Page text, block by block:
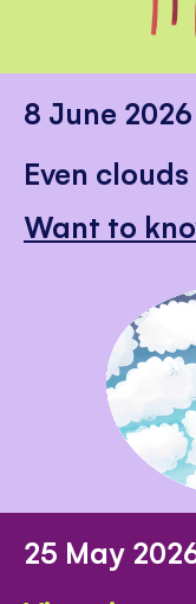
8 June 2026
Even
Want to
25 May